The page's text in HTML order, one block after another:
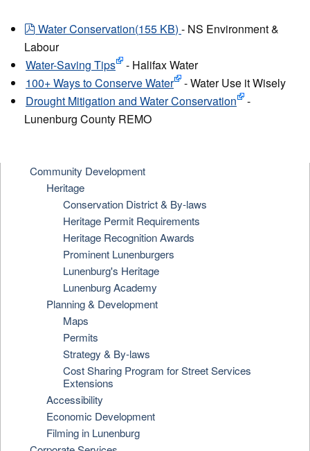
pdf
Water Conservation(155 KB) - NS Environment &
Labour
Water-Saving Tips
- Halifax Water
100+ Ways to Conserve Water
- Water Use it Wisely
Drought Mitigation and Water Conservation
-
Lunenburg County REMO
Community Development
Heritage
Conservation District & By-laws
Heritage Permit Requirements
Heritage Recognition Awards
Prominent Lunenburgers
Lunenburg's Heritage
Lunenburg Academy
Planning & Development
Maps
Permits
Strategy & By-laws
Cost Sharing Program for Street Services
Extensions
Accessibility
Economic Development
Filming in Lunenburg